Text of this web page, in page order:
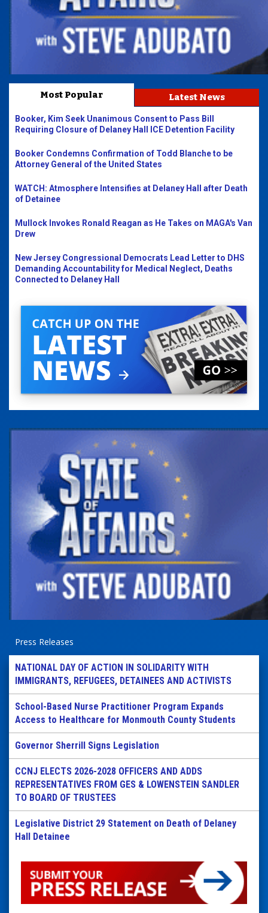
Most Popular Latest News
Booker, Kim Seek Unanimous Consent to Pass Bill
Requiring Closure of Delaney Hall ICE Detention Facility
Booker Condemns Confirmation of Todd Blanche to be
Attorney General of the United States
WATCH: Atmosphere Intensifies at Delaney Hall after Death
of Detainee
Mullock Invokes Ronald Reagan as He Takes on MAGA's Van
Drew
New Jersey Congressional Democrats Lead Letter to DHS
Demanding Accountability for Medical Neglect, Deaths
Connected to Delaney Hall
Press Releases
NATIONAL DAY OF ACTION IN SOLIDARITY WITH
IMMIGRANTS, REFUGEES, DETAINEES AND ACTIVISTS
School-Based Nurse Practitioner Program Expands
Access to Healthcare for Monmouth County Students
Governor Sherrill Signs Legislation
CCNJ ELECTS 2026-2028 OFFICERS AND ADDS
REPRESENTATIVES FROM GES & LOWENSTEIN SANDLER
TO BOARD OF TRUSTEES
Legislative District 29 Statement on Death of Delaney
Hall Detainee